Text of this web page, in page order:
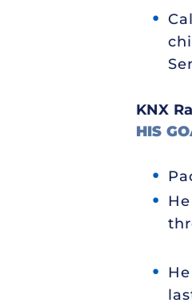
KNX
HIS